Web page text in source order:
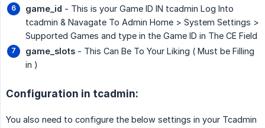
game_id - This is your Game ID IN tcadmin Log Into
tcadmin & Navagate To Admin Home > System Settings >
Supported Games and type in the Game ID in The CE Field
game_slots - This Can Be To Your Liking ( Must be Filling
in )
Configuration in tcadmin:
You also need to configure the below settings in your Tcadmin